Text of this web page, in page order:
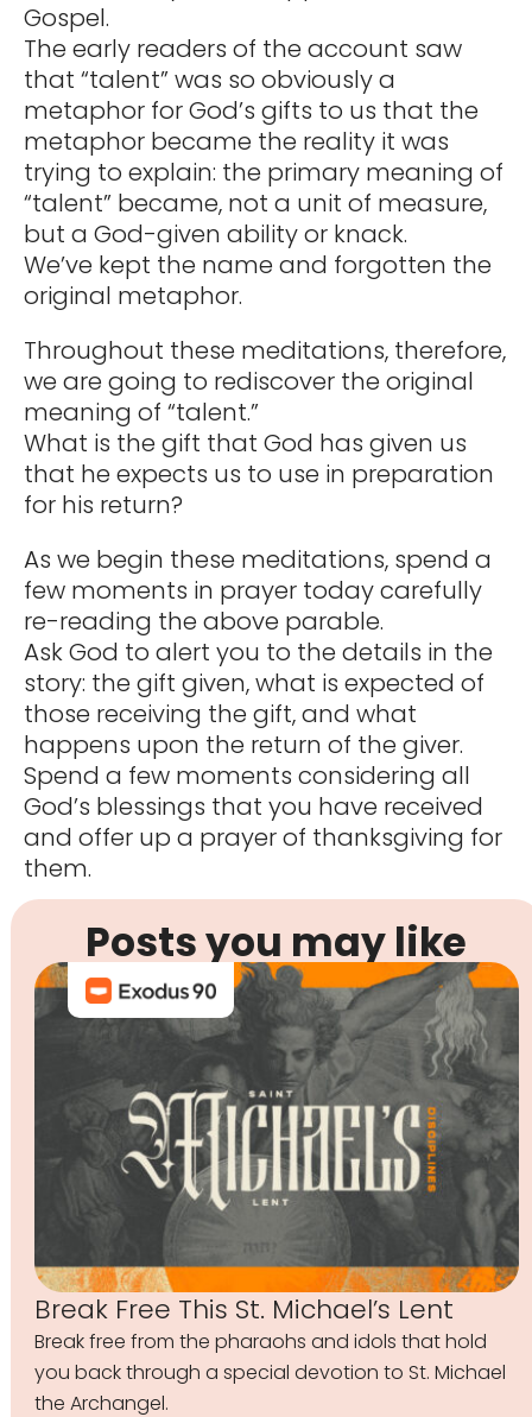
Gospel.
The early readers of the account saw
that “talent” was so obviously a
metaphor for God’s gifts to us that the
metaphor became the reality it was
trying to explain: the primary meaning of
“talent” became, not a unit of measure,
but a God-given ability or knack.
We’ve kept the name and forgotten the
original metaphor.
Throughout these meditations, therefore,
we are going to rediscover the original
meaning of “talent.”
What is the gift that God has given us
that he expects us to use in preparation
for his return?
As we begin these meditations, spend a
few moments in prayer today carefully
re-reading the above parable.
Ask God to alert you to the details in the
story: the gift given, what is expected of
those receiving the gift, and what
happens upon the return of the giver.
Spend a few moments considering all
God’s blessings that you have received
and offer up a prayer of thanksgiving for
them.
Posts you may like
Break Free This St. Michael’s Lent
Break free from the pharaohs and idols that hold
you back through a special devotion to St. Michael
the Archangel.